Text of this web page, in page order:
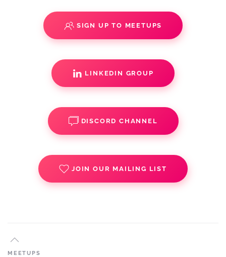
SIGN UP TO MEETUPS
LINKEDIN GROUP
DISCORD CHANNEL
JOIN OUR MAILING LIST
MEETUPS